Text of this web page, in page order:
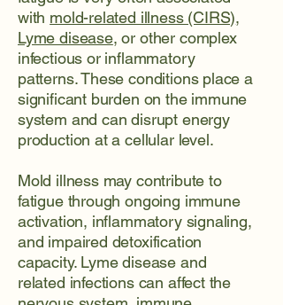
with mold-related illness (CIRS),
Lyme disease, or other complex
infectious or inflammatory
patterns. These conditions place a
significant burden on the immune
system and can disrupt energy
production at a cellular level.
Mold illness may contribute to
fatigue through ongoing immune
activation, inflammatory signaling,
and impaired detoxification
capacity. Lyme disease and
related infections can affect the